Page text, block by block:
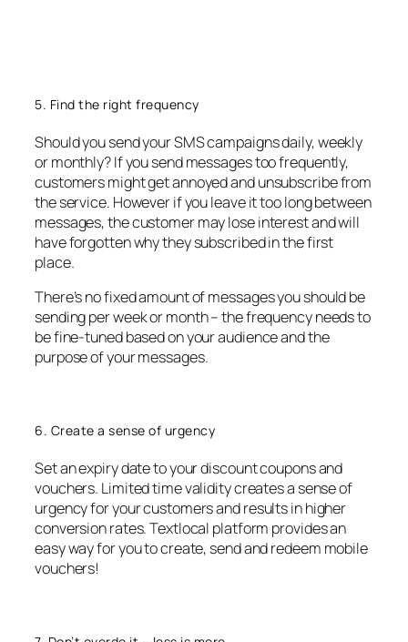
5. Find the right frequency
Should you send your SMS campaigns daily, weekly
or monthly? If you send messages too frequently,
customers might get annoyed and unsubscribe from
the service. However if you leave it too long between
messages, the customer may lose interest and will
have forgotten why they subscribed in the first
place.
There’s no fixed amount of messages you should be
sending per week or month – the frequency needs to
be fine-tuned based on your audience and the
purpose of your messages.
6. Create a sense of urgency
Set an expiry date to your discount coupons and
vouchers. Limited time validity creates a sense of
urgency for your customers and results in higher
conversion rates. Textlocal platform provides an
easy way for you to create, send and redeem mobile
vouchers!